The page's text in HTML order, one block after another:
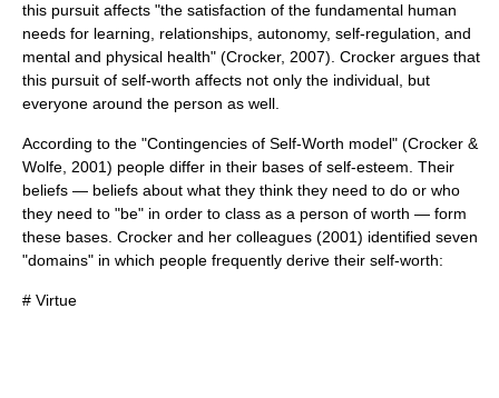
this pursuit affects "the satisfaction of the fundamental human
needs for learning, relationships, autonomy, self-regulation, and
mental and physical health" (Crocker, 2007). Crocker argues that
this pursuit of self-worth affects not only the individual, but
everyone around the person as well.
According to the "Contingencies of Self-Worth model" (Crocker &
Wolfe, 2001) people differ in their bases of self-esteem. Their
beliefs — beliefs about what they think they need to do or who
they need to "be" in order to class as a person of worth — form
these bases. Crocker and her colleagues (2001) identified seven
"domains" in which people frequently derive their self-worth:
# Virtue